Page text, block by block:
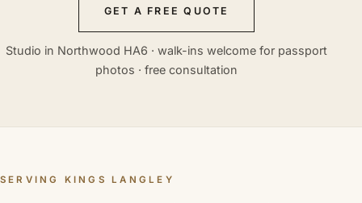
GET A FREE QUOTE
Studio in Northwood HA6 · walk-ins welcome for passport
photos · free consultation
SERVING KINGS LANGLEY